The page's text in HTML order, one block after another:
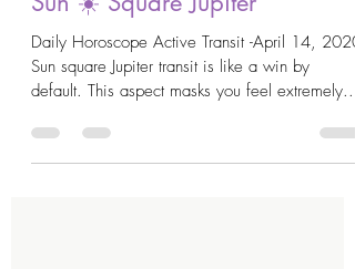
Apr 14, 2020
1 min read
Sun ☀️ Square Jupiter
Daily Horoscope Active Transit -April 14, 2020
Sun square Jupiter transit is like a win by